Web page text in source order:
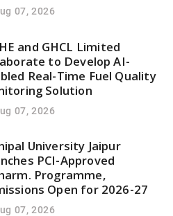
07, 2026
and GHCL Limited
to Develop AI-
Real-Time Fuel Quality
Solution
07, 2026
University Jaipur
PCI-Approved
Programme,
Open for 2026-27
07, 2026